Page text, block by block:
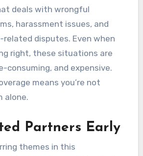
deals with wrongful
harassment issues, and
disputes. Even when
right, these situations are
consuming, and expensive.
means you’re not
alone.
Partners Early
themes in this